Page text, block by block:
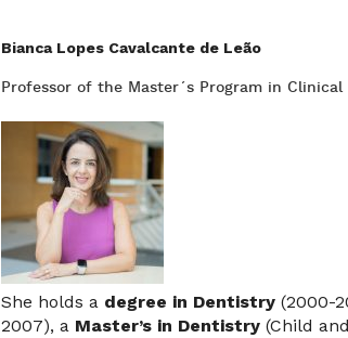
Bianca Lopes Cavalcante de Leão
Professor of the Master´s Program in
She holds a degree in Dentistry(2000-
2007), a Master’s in Dentistry(Child